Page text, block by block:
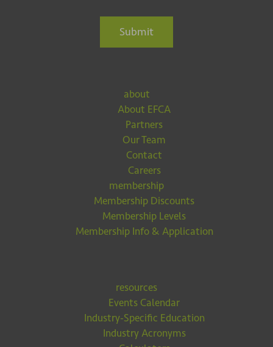
Submit
about
About EFCA
Partners
Our Team
Contact
Careers
membership
Membership Discounts
Membership Levels
Membership Info & Application
resources
Events Calendar
Industry-Specific Education
Industry Acronyms